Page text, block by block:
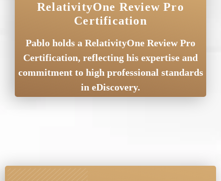
RelativityOne Review Pro
Certification
Pablo holds a RelativityOne Review Pro
Certification, reflecting his expertise and
commitment to high professional standards
in eDiscovery.